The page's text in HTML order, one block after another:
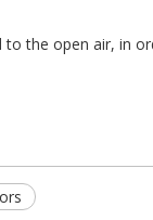
to the open air, in